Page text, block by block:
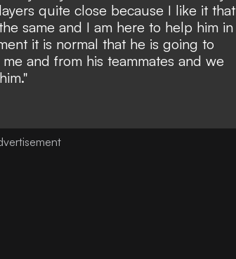
quite close because I like it that
same and I am here to help him in
it is normal that he is going to
and from his teammates and we